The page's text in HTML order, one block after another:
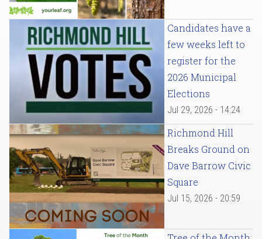
Candidates have a
few weeks left to
register for the
2026 Municipal
Elections
Jul 29, 2026 - 14:24
Richmond Hill
Breaks Ground on
Dave Barrow Civic
Square
Jul 15, 2026 - 20:59